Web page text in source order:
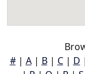
#| A| B| C| D |